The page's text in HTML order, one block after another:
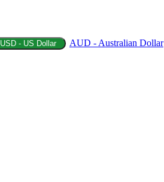
USD - US Dollar AUD - Australian Dollar